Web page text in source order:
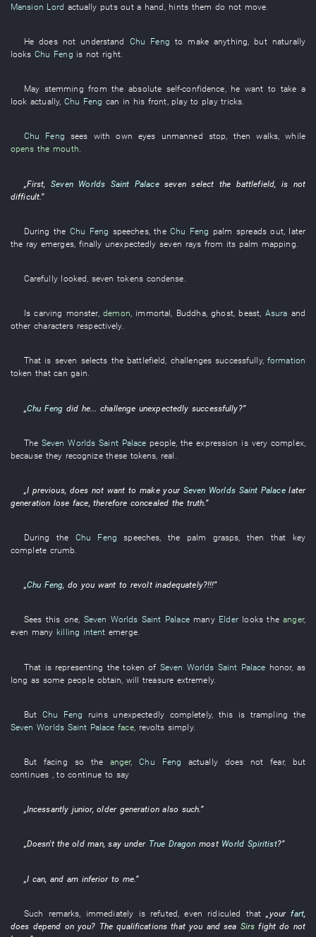
Mansion Lord actually puts out a hand hints them do not move
He does not understand Chu Feng tomake anything, but naturally
looks Chu Feng is not right.
May stemming from theabsolute self-confidence, he want to take a
lookactually, Chu Feng can in his front, play to play tricks.
Chu Feng sees with own eyes unmanned stop, then walks,while
opens the mouth.
„First,Seven Worlds Saint Palace seven select the battlefield, is not
difficult.”
During the Chu Feng speeches, theChu Feng palm spreads out, later
the ray emerges, finally unexpectedly seven rays from its palm mapping
Carefully looked seven tokens condense
Is carving monster,demon, immortal, Buddha,ghost, beast, Asura and
other characters respectively.
That is seven selects the battlefield, challenges successfully, formation
token thatcan gain.
„Chu Feng did he...challenge unexpectedly successfully?”
The Seven Worlds Saint Palace people , theexpression is very complex,
because they recognize these tokens real
„I previous, does not want to make your Seven Worlds Saint Palace later
generation lose face,therefore concealed the truth.”
During the Chu Feng speeches, the palm grasps, then that
key
complete crumb.
„Chu Feng, do you want to revolt inadequately?!!!”
Sees this one, Seven Worlds Saint Palace many Elder lookstheanger,
even many killing intent emerge.
That is representing thetoken of Seven Worlds Saint Palace honor, as
long as some people obtain will treasure extremely.
But Chu Feng ruins unexpectedly completely, this is trampling the
Seven Worlds Saint Palace face, revolts simply.
But facing sothe anger,Chu Feng actually does not fear, but
continues , to continue to say
„Incessantly junior,older generation also such.”
„Doesn't theold man,say under True Dragon most World Spiritist?”
„I can, and am inferior to me.”
Such remarks immediately is refuted ,even ridiculed that„ your fart,
does depend on you? Thequalifications that you andsea Sirs fight do not